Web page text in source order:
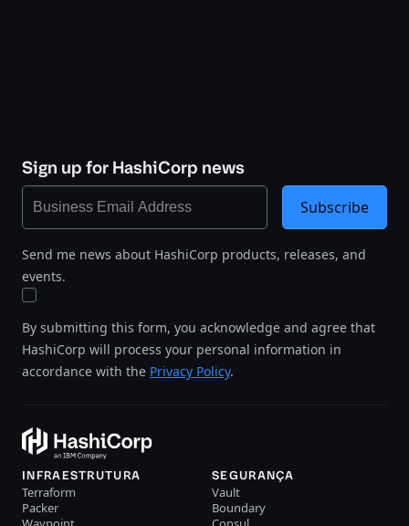
Sign up for HashiCorp news
Send me news about HashiCorp products, releases, and
events.
By submitting this form, you acknowledge and agree that
HashiCorp will process your personal information in
accordance with the Privacy Policy.
Subscribe
INFRAESTRUTURA
Terraform
Packer
SEGURANÇA
Vault
Boundary